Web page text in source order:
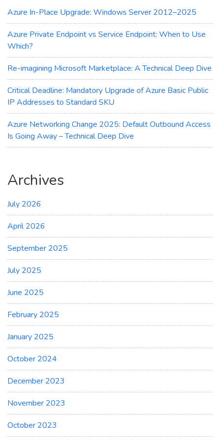
Azure In-Place Upgrade: Windows Server 2012–2025
Azure Private Endpoint vs Service Endpoint: When to Use
Which?
Re-imagining Microsoft Marketplace: A Technical Deep Dive
Critical Deadline: Mandatory Upgrade of Azure Basic Public
IP Addresses to Standard SKU
Azure Networking Change 2025: Default Outbound Access
Is Going Away – Technical Deep Dive
Archives
July 2026
April 2026
September 2025
July 2025
June 2025
February 2025
January 2025
October 2024
December 2023
November 2023
October 2023